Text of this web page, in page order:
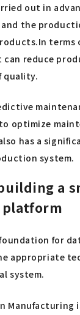
out in
the
can reduce
quality.
optimize
has a
system.
a
for
appropriate
system.
Manufacturing